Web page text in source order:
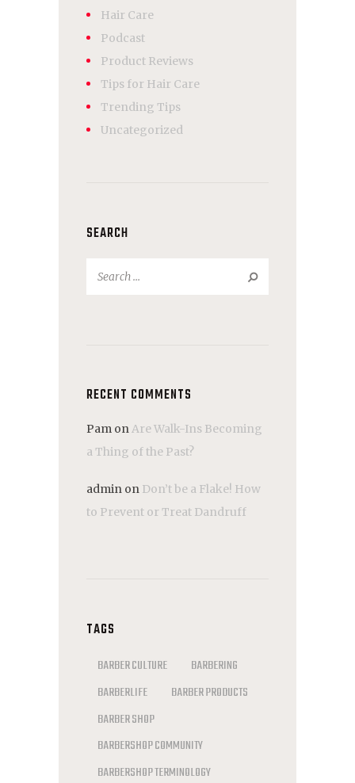
Hair Care
Podcast
Product Reviews
Tips for Hair Care
Trending Tips
Uncategorized
SEARCH
RECENT COMMENTS
Pam on Are Walk-Ins Becoming
a Thing of the Past?
admin on Don’t be a Flake! How
to Prevent or Treat Dandruff
TAGS
BARBER CULTURE
BARBERING
BARBERLIFE
BARBER PRODUCTS
BARBER SHOP
BARBERSHOP COMMUNITY
BARBERSHOP TERMINOLOGY